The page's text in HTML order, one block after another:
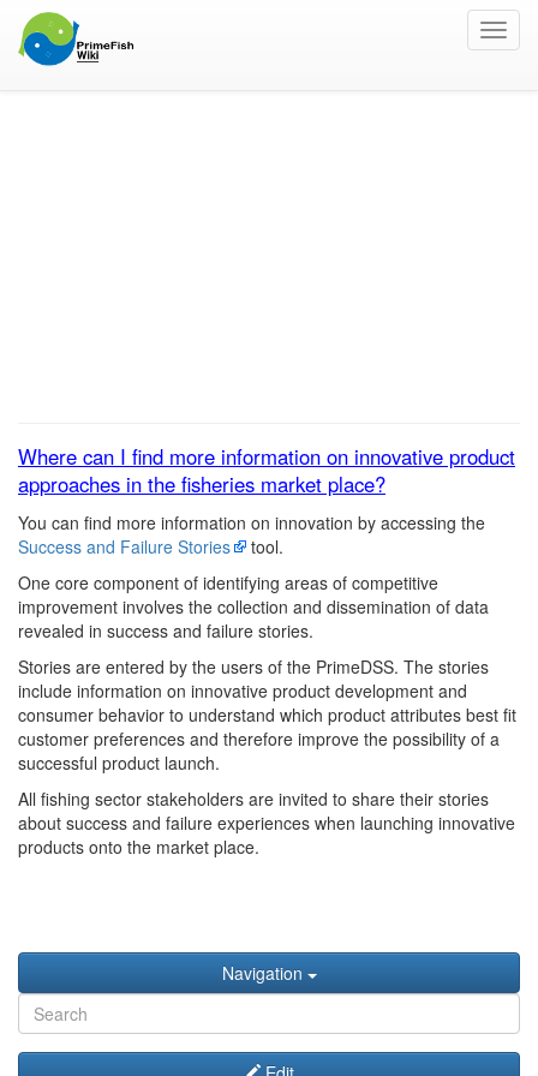
Where can I find more information on innovative product
approaches in the fisheries market place?
You can find more information on innovation by accessing the
Success and Failure Stories
tool.
One core component of identifying areas of competitive
improvement involves the collection and dissemination of data
revealed in success and failure stories.
Stories are entered by the users of the PrimeDSS. The stories
include information on innovative product development and
consumer behavior to understand which product attributes best fit
customer preferences and therefore improve the possibility of a
successful product launch.
All fishing sector stakeholders are invited to share their stories
about success and failure experiences when launching innovative
products onto the market place.
Navigation